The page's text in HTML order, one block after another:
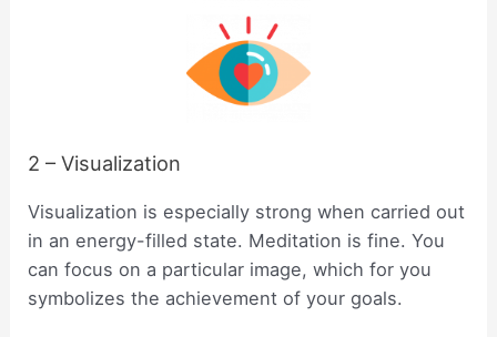
2 – Visualization
Visualization is especially strong when carried out
in an energy-filled state. Meditation is fine. You
can focus on a particular image, which for you
symbolizes the achievement of your goals.